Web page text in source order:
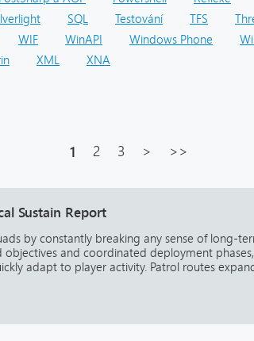
SQL Testování TFS
WIF WinAPI Windows Phone
XML XNA
1 2 3 > >>
Sustain Report
by constantly breaking any sense of long-
objectives and coordinated deployment
adapt to player activity. Patrol routes